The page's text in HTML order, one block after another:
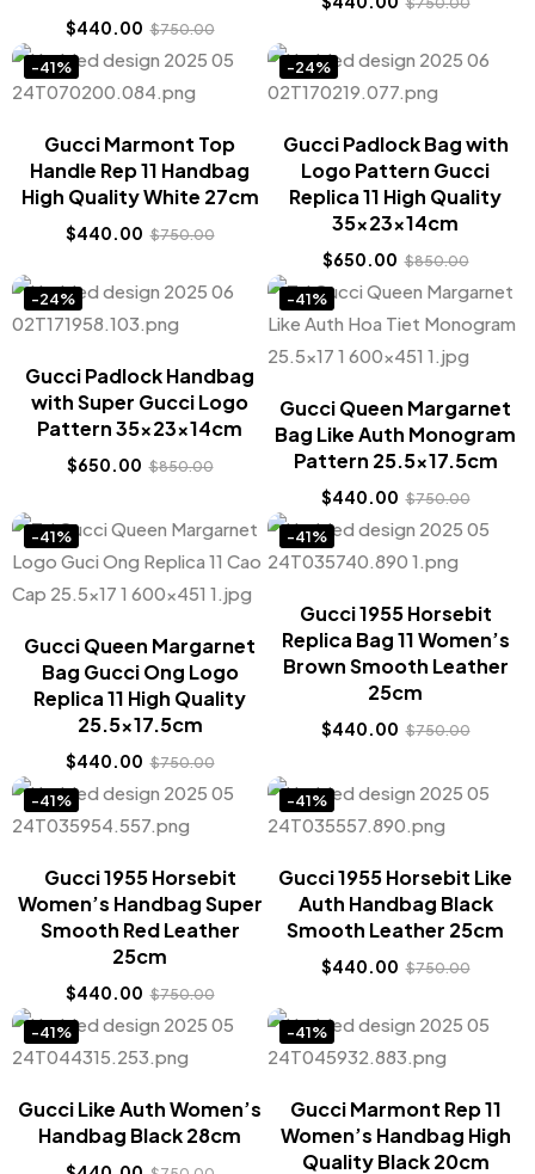
$440.00 $750.00
-41%
Gucci Marmont Top
Handle Rep 11 Handbag
High Quality White 27cm
$440.00 $750.00
-24%
Gucci Padlock Bag with
Logo Pattern Gucci
Replica 11 High Quality
35x23x14cm
$650.00 $850.00
-24%
Gucci Padlock Handbag
with Super Gucci Logo
Pattern 35x23x14cm
$650.00 $850.00
-41%
Gucci Queen Margarnet
Bag Like Auth Monogram
Pattern 25.5×17.5cm
$440.00 $750.00
-41%
Gucci Queen Margarnet
Bag Gucci Ong Logo
Replica 11 High Quality
25.5×17.5cm
$440.00 $750.00
-41%
Gucci 1955 Horsebit
Replica Bag 11 Women’s
Brown Smooth Leather
25cm
$440.00 $750.00
-41%
Gucci 1955 Horsebit
Women’s Handbag Super
Smooth Red Leather
25cm
$440.00 $750.00
-41%
Gucci 1955 Horsebit Like
Auth Handbag Black
Smooth Leather 25cm
$440.00 $750.00
-41%
Gucci Like Auth Women’s
Handbag Black 28cm
-41%
Gucci Marmont Rep 11
Women’s Handbag High
Quality Black 20cm